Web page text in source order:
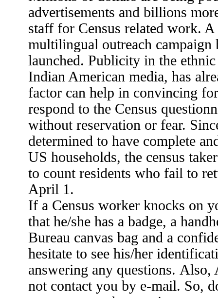
advertisements and billions
staff for Census related work.
multilingual outreach campaign
launched. Publicity in the
Indian American media, has
factor can help in convincing
respond to the Census
without reservation or fear.
determined to have complete
US households, the census
to count residents who fail to
April 1.
If a Census worker knocks on
that he/she has a badge, a
Bureau canvas bag and a
hesitate to see his/her
answering any questions.
not contact you by e-mail. So,